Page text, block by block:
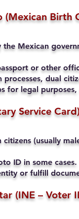
(Mexican Birth
Mexican
or other
dual
for legal
Service
(usually
ID in some cases.
or fulfill
(INE – Voter